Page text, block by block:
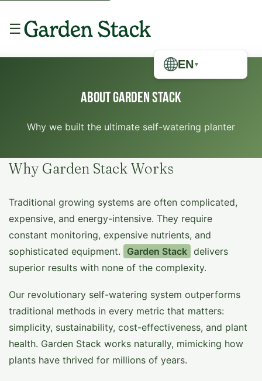
☰
EN ▼
About Garden Stack
Why we built the ultimate self-watering planter
Why Garden Stack Works
Traditional growing systems are often complicated,
expensive, and energy-intensive. They require
constant monitoring, expensive nutrients, and
sophisticated equipment.
Garden Stack delivers
superior results with none of the complexity.
Our revolutionary self-watering system outperforms
traditional methods in every metric that matters:
simplicity, sustainability, cost-effectiveness, and plant
health. Garden Stack works naturally, mimicking how
plants have thrived for millions of years.